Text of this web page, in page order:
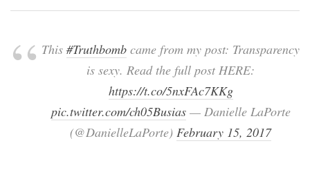
This #Truthbomb came from my post: Transparency
is sexy. Read the full post HERE:
https://t.co/5nxFAc7KKg
pic.twitter.com/ch05Busias— Danielle LaPorte
(@DanielleLaPorte) February 15, 2017